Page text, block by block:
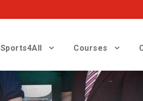
Sports4All Courses